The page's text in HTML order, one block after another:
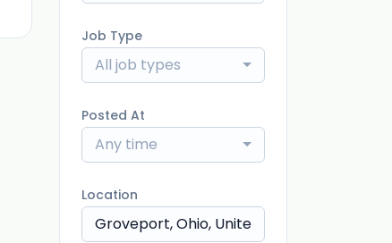
Job Type
All job types
Posted At
Any time
Location